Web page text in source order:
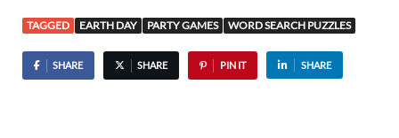
TAGGED EARTH DAY PARTY GAMES WORD SEARCH PUZZLES
SHARE SHARE PIN IT SHARE